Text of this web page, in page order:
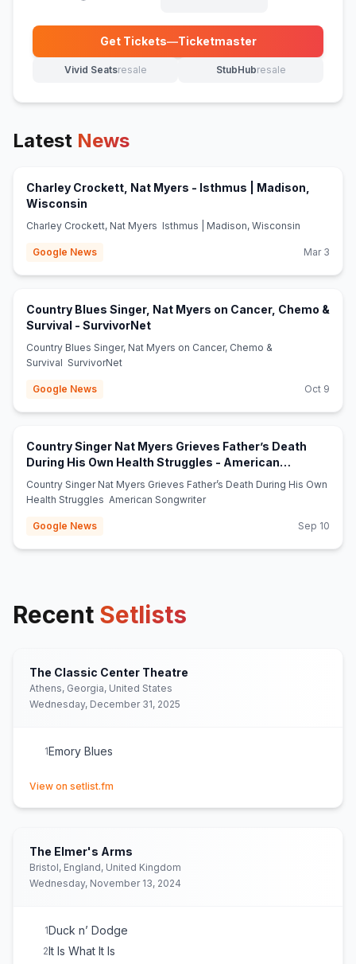
Get Tickets—Ticketmaster
(opens in new tab)
Vivid Seatsresale
(opens in new tab) StubHubresale
(opens in new tab)
Latest News
Charley Crockett, Nat Myers - Isthmus | Madison,
Wisconsin
Charley Crockett, Nat Myers Isthmus | Madison, Wisconsin
Google News Mar 3
Country Blues Singer, Nat Myers on Cancer, Chemo &
Survival - SurvivorNet(opens in new tab)
Country Blues Singer, Nat Myers on Cancer, Chemo &
Survival SurvivorNet
Google News Oct 9
Country Singer Nat Myers Grieves Father’s Death
During His Own Health Struggles - American
Songwriter
Country Singer Nat Myers Grieves Father’s Death During His Own
Health Struggles American Songwriter
Google News Sep 10
Recent Setlists
The Classic Center Theatre
Athens, Georgia, United States
Wednesday, December 31, 2025
1Emory Blues
View on setlist.fm
The Elmer's Arms
Bristol, England, United Kingdom
Wednesday, November 13, 2024
1Duck n’ Dodge
2It Is What It Is